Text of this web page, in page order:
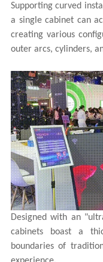
Supporting curved
a single cabinet can
creating various
outer arcs, cylinders,
Designed with an
cabinets boast a
boundaries of